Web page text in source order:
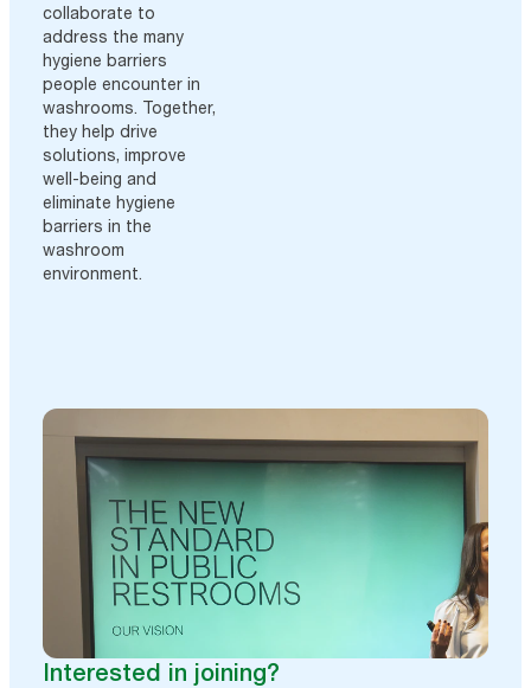
collaborate to
address the many
hygiene barriers
people encounter in
washrooms. Together,
they help drive
solutions, improve
well-being and
eliminate hygiene
barriers in the
washroom
environment.
Interested in joining?